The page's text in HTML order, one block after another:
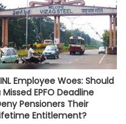
Employee Woes: Should
Missed EPFO Deadline
Pensioners Their
Entitlement?